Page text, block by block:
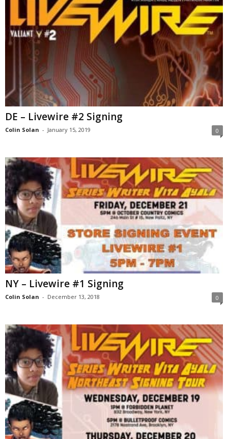
DE – Livewire #2 Signing
Colin Solan - January 15, 2019 0
NY – Livewire #1 Signing
Colin Solan - December 13, 2018 0